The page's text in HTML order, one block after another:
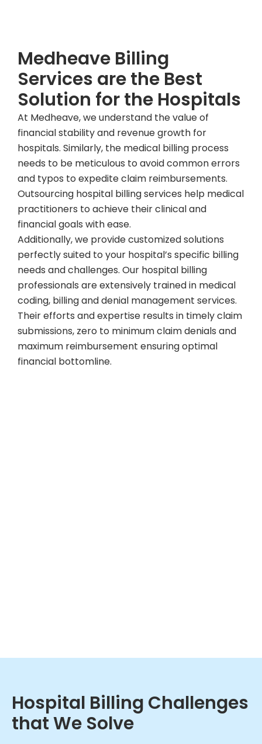
Medheave Billing
Services are the Best
Solution for the Hospitals
At Medheave, we understand the value of
financial stability and revenue growth for
hospitals. Similarly, the medical billing process
needs to be meticulous to avoid common errors
and typos to expedite claim reimbursements.
Outsourcing hospital billing services help medical
practitioners to achieve their clinical and
financial goals with ease.
Additionally, we provide customized solutions
perfectly suited to your hospital’s specific billing
needs and challenges. Our hospital billing
professionals are extensively trained in medical
coding, billing and denial management services.
Their efforts and expertise results in timely claim
submissions, zero to minimum claim denials and
maximum reimbursement ensuring optimal
financial bottomline.
Hospital Billing Challenges
that We Solve